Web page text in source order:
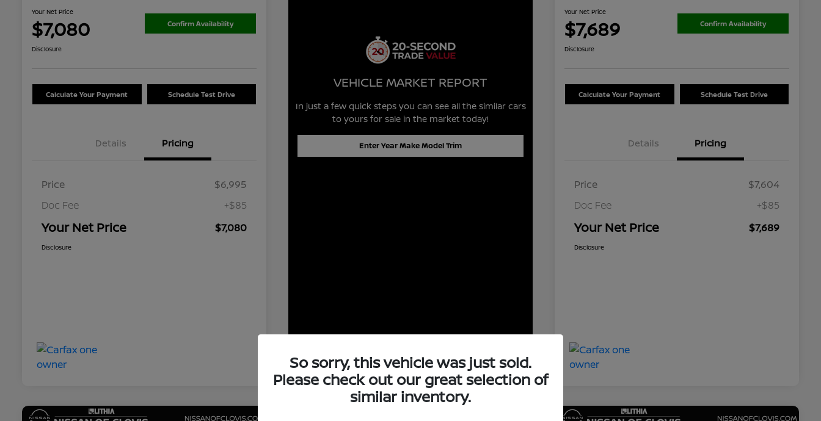
Your Net Price
$7,080 Confirm Availability
Disclosure
Calculate Your Payment Schedule Test Drive
Details Pricing
Price
$6,995
Doc Fee
+$85
Your Net Price $7,080
Disclosure
VEHICLE MARKET REPORT
In just a few quick steps you can see all the similar cars
to yours for sale in the market today!
Enter Year Make Model Trim
Your Net Price
$7,689 Confirm Availability
Disclosure
Calculate Your Payment Schedule Test Drive
Details Pricing
Price
$7,604
Doc Fee
+$85
Your Net Price $7,689
Disclosure
So sorry, this vehicle was just sold.
Please check out our great selection of
similar inventory.